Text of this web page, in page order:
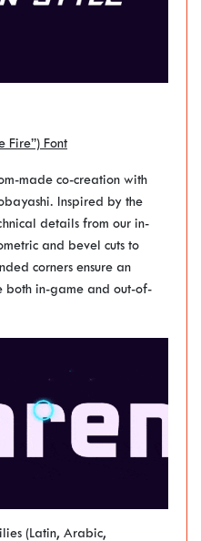
Fire”) Font
made co-creation with
Inspired by the
details from our in-
and bevel cuts to
corners ensure an
in-game and out-of-
(Latin, Arabic,